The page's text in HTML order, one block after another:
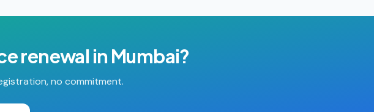
renewal in Mumbai?
no commitment.